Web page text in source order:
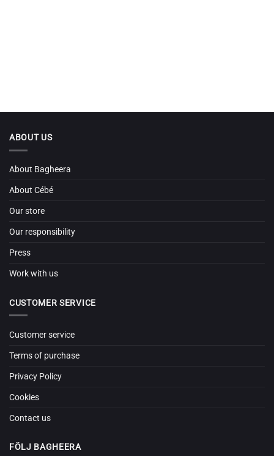
ABOUT US
About Bagheera
About Cébé
Our store
Our responsibility
Press
Work with us
CUSTOMER SERVICE
Customer service
Terms of purchase
Privacy Policy
Cookies
Contact us
FÖLJ BAGHEERA